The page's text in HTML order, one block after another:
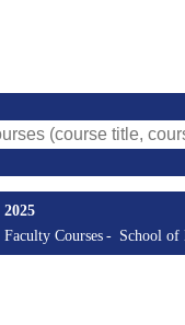
(course title, course code,
2025
Faculty Courses
School of